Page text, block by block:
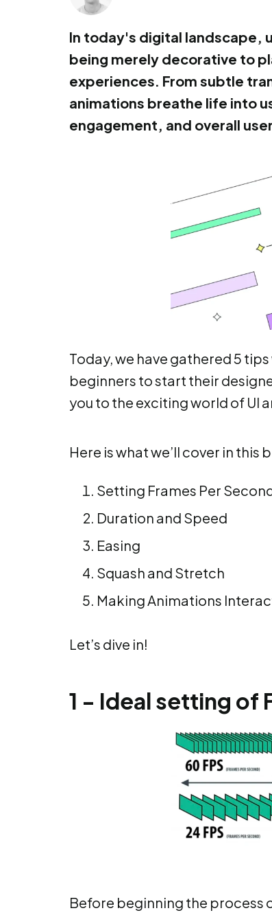
In today's digital landscape,
being merely decorative to
experiences. From subtle
animations breathe life into
engagement, and overall
Today, we have gathered 5
beginners to start their
you to the exciting world of UI
Here is what we’ll cover in this
Setting Frames Per
Duration and Speed
Easing
Squash and Stretch
Making Animations
Let’s dive in!
1 - Ideal setting of
Before beginning the process